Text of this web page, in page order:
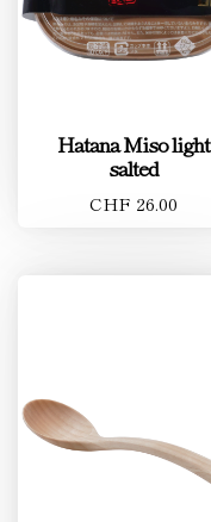
Hatana Miso light
salted
CHF 26.00